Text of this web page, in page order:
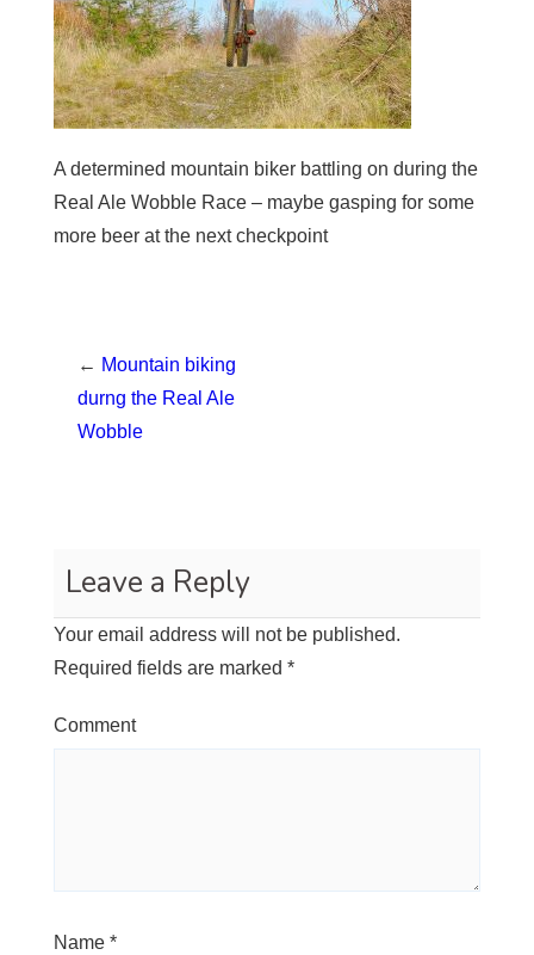
A determined mountain biker battling on during the
Real Ale Wobble Race – maybe gasping for some
more beer at the next checkpoint
← Mountain biking
durng the Real Ale
Wobble
Leave a Reply
Your email address will not be published.
Required fields are marked *
Comment
Name *